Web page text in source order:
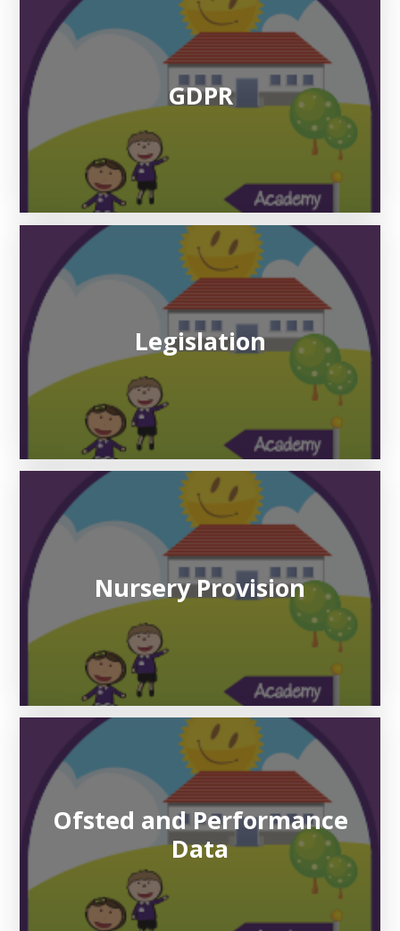
GDPR
Legislation
Nursery Provision
Ofsted and Performance
Data